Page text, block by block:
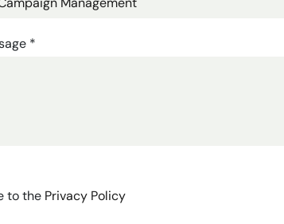
*
to the Privacy Policy